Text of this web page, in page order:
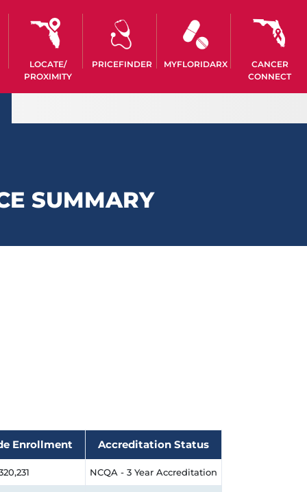
LOCATE/
PROXIMITY
PRICEFINDER MYFLORIDARX
CANCER
CONNECT
SUMMARY
Enrollment Accreditation Status
NCQA - 3 Year Accreditation